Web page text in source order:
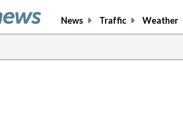
News Traffic Weather